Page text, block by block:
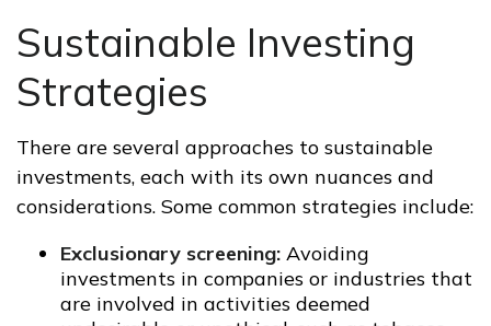
Sustainable Investing
Strategies
There are several approaches to sustainable
investments, each with its own nuances and
considerations. Some common strategies include:
Exclusionary screening: Avoiding
investments in companies or industries that
are involved in activities deemed